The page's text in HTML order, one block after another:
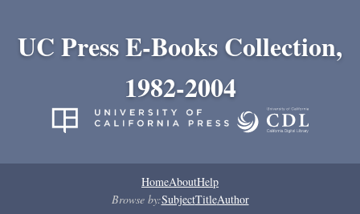
UC Press E-Books Collection,
1982-2004
HomeAboutHelp
Browse by:SubjectTitleAuthor